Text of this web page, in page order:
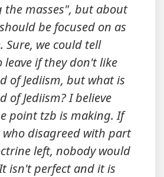
the masses", but about
be focused on as
Sure, we could tell
leave if they don't like
of Jediism, butwhat is
of Jediism?I believe
point tzb is making. If
who disagreed with part
left, nobody would
isn't perfect and it is